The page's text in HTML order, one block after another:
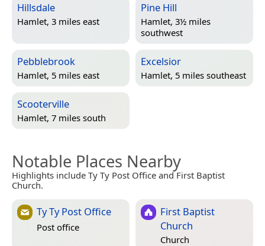
Hillsdale
Hamlet, 3 miles east
Pine Hill
Hamlet, 3½ miles
southwest
Pebblebrook
Hamlet, 5 miles east
Excelsior
Hamlet, 5 miles southeast
Scooterville
Hamlet, 7 miles south
Notable Places Nearby
Highlights include Ty Ty Post Office and First Baptist
Church.
Ty Ty Post Office
Post office
First Baptist
Church
Church